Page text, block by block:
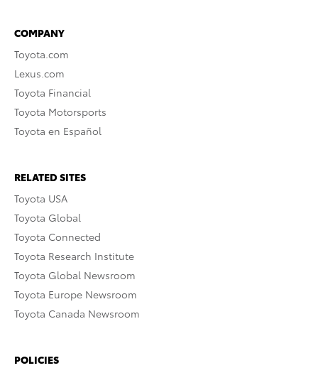
COMPANY
Toyota.com
Lexus.com
Toyota Financial
Toyota Motorsports
Toyota en Español
RELATED SITES
Toyota USA
Toyota Global
Toyota Connected
Toyota Research Institute
Toyota Global Newsroom
Toyota Europe Newsroom
Toyota Canada Newsroom
POLICIES